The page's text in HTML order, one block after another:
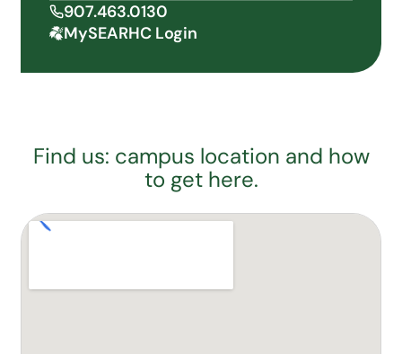
907.463.0130
MySEARHC Login
Find us: campus location and how
to get here.